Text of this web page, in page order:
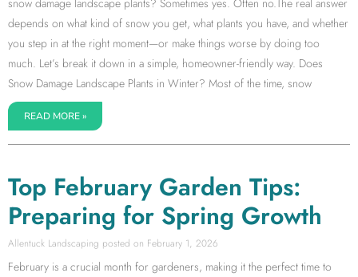
depends on what kind of snow you get, what plants you have, and whether
you step in at the right moment—or make things worse by doing too
much. Let’s break it down in a simple, homeowner-friendly way. Does
Snow Damage Landscape Plants in Winter? Most of the time, snow
READ MORE »
Top February Garden Tips:
Preparing for Spring Growth
Allentuck Landscaping February 1, 2026
February is a crucial month for gardeners, making it the perfect time to